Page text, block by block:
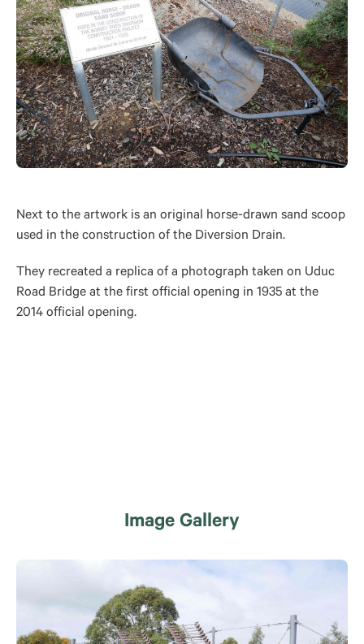
Next to the artwork is an original horse-drawn sand scoop
used in the construction of the Diversion Drain.
They recreated a replica of a photograph taken on Uduc
Road Bridge at the first official opening in 1935 at the
2014 official opening.
Image Gallery